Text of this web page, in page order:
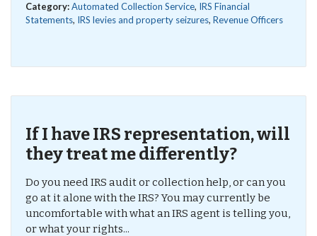
Category:Automated Collection Service, IRS Financial
Statements, IRS levies and property seizures, Revenue Officers
If I have IRS representation, will
they treat me differently?
Do you need IRS audit or collection help, or can you
go at it alone with the IRS? You may currently be
uncomfortable with what an IRS agent is telling you,
or what your rights...